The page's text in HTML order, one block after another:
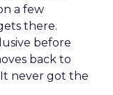
a few
there.
before
back to
It never got the